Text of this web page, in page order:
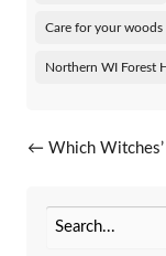
Care for your woods
Northern WI Forest
Post navigation
← Which